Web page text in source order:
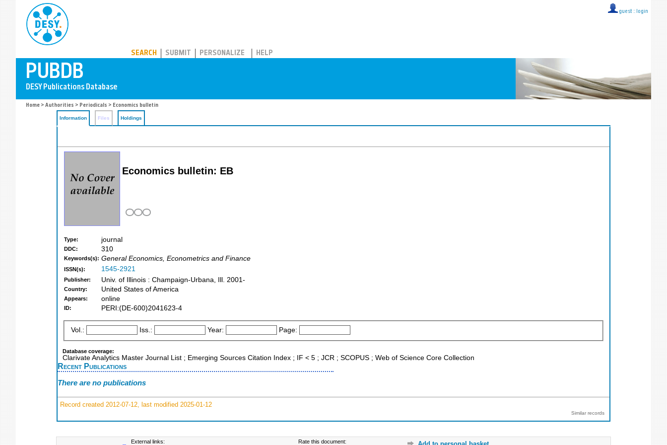
guest :: login
SEARCH SUBMIT PERSONALIZE HELP
Home > Authorities > Periodicals > Economics bulletin
Information Files Holdings
Economics bulletin: EB
Type: journal
DDC: 310
Keywords(s): General Economics, Econometrics and Finance
ISSN(s): 1545-2921
Publisher: Univ. of Illinois : Champaign-Urbana, Ill. 2001-
Country: United States of America
Appears: online
ID: PERI:(DE-600)2041623-4
Vol.: Iss.: Year: Page:
Database coverage:
Clarivate Analytics Master Journal List ; Emerging Sources Citation Index ; IF < 5 ; JCR ; SCOPUS ; Web of Science Core Collection
Recent Publications
There are no publications
Record created 2012-07-12, last modified 2025-01-12
Similar records
External links: Rate this document: